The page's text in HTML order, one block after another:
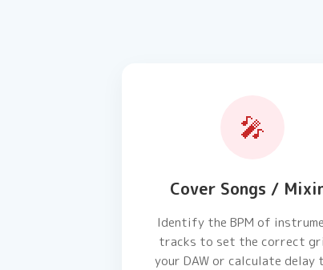
🎤
Cover Songs /
Identify the BPM of
tracks to set the correct
your DAW or calculate delay